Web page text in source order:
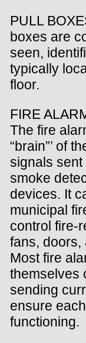
PULL
boxes are
seen,
typically
floor.
FIRE
The fire
“brain”’ of
signals
smoke
devices. It
municipal
control fire-
fans, doors,
Most fire
themselves
sending
ensure
functioning.